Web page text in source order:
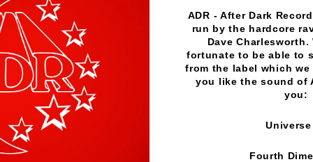
ADR - After Dark
run by the hardcore
Dave Charlesworth.
fortunate to be able to
from the label which
you like the sound of
you:
Universe
Fourth